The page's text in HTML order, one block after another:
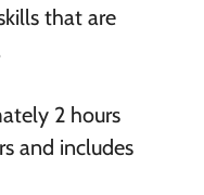
that are
2 hours
and includes